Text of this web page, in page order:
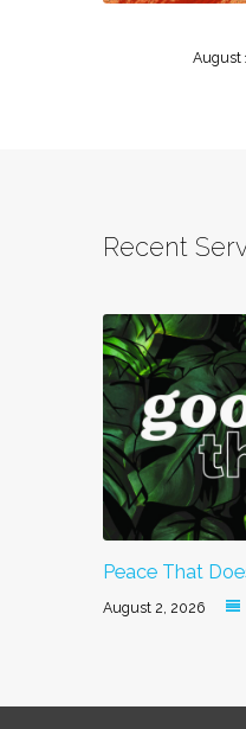
August
Recent
Peace That
August 2, 2026